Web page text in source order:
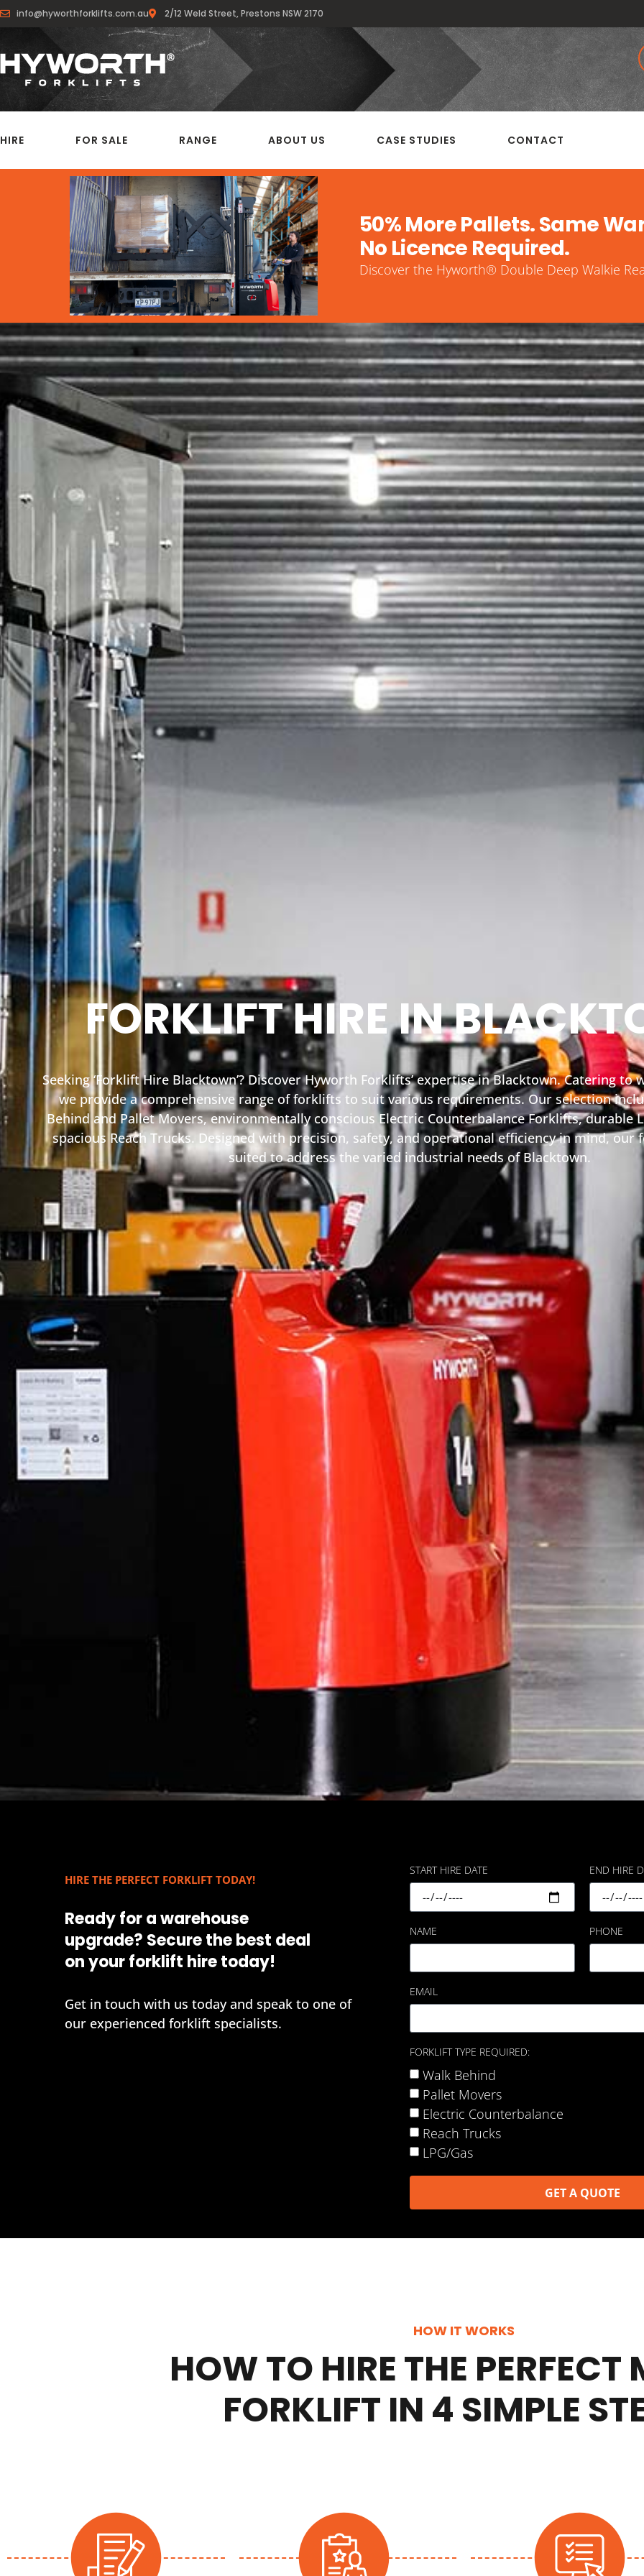
info@hyworthforklifts.com.au 2/12 Weld Street, Prestons NSW 2170
HIRE FOR SALE RANGE ABOUT US CASE STUDIES CONTACT
50% More Pallets. Same
No Licence Required.
Discover the Hyworth® Double Deep Walkie
FORKLIFT HIRE IN
Seeking ‘Forklift Hire Blacktown’? Discover Hyworth Forklifts’ expertise in Blacktown. Catering to
we provide a comprehensive range of forklifts to suit various requirements. Our selection
Behind and Pallet Movers, environmentally conscious Electric Counterbalance Forklifts, durable
spacious Reach Trucks. Designed with precision, safety, and operational efficiency in mind,
suited to address the varied industrial needs of Blacktown.
HIRE THE PERFECT FORKLIFT TODAY!
Ready for a warehouse
upgrade? Secure the best deal
on your forklift hire today!
Get in touch with us today and speak to one of
our experienced forklift specialists.
START HIRE DATE END HIRE
NAME PHONE
EMAIL
FORKLIFT TYPE REQUIRED:
Walk Behind
Pallet Movers
Electric Counterbalance
Reach Trucks
LPG/Gas
GET A QUOTE
HOW IT WORKS
HOW TO HIRE THE PERFECT
FORKLIFT IN 4 SIMPLE